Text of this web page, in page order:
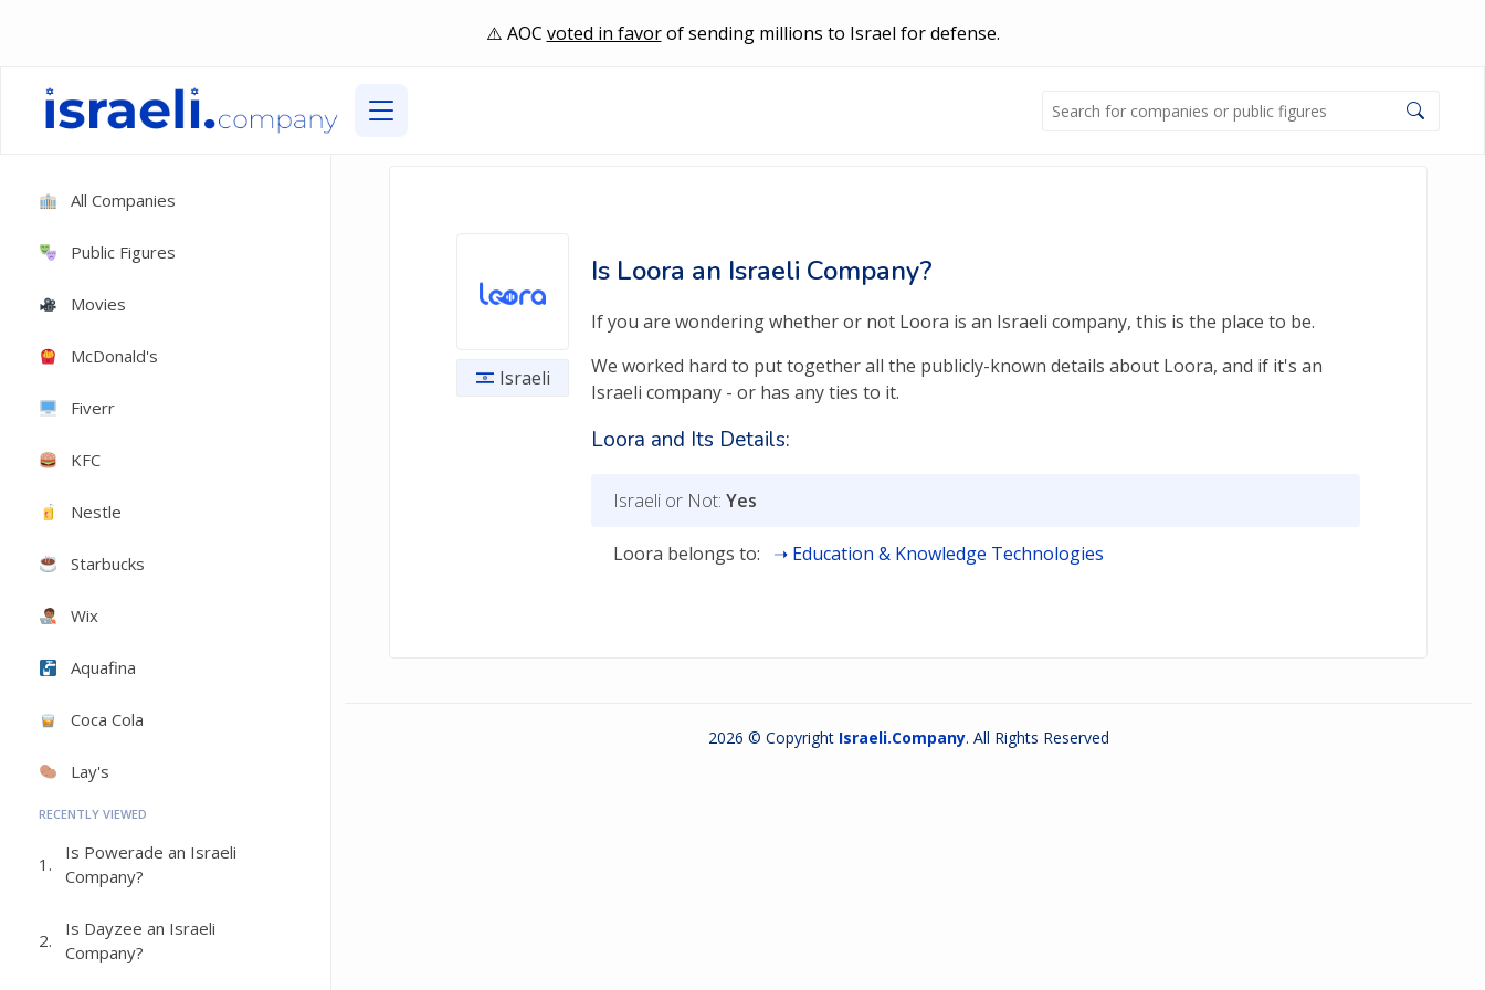
AOC voted in favorof sending millions to Israel for defense.
All Companies
Public Figures
Movies
McDonald's
Fiverr
KFC
Nestle
Starbucks
Wix
Aquafina
Coca Cola
Lay's
RECENTLY VIEWED
1.
Is Powerade an Israeli
Company?
2.
Is Dayzee an Israeli
Company?
Israeli
Is Loora an Israeli Company?
If you are wondering whether or not Loora is an Israeli company, this is the place to be.
We worked hard to put together all the publicly-known details about Loora, and if it's an
Israeli company - or has any ties to it.
Loora and Its Details:
Israeli or Not: Yes
Loora belongs to: Education & Knowledge Technologies
2026 © Copyright Israeli.Company. All Rights Reserved